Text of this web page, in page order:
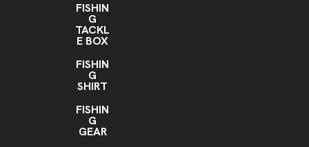
FISHIN
G
TACKL
E BOX
FISHIN
G
SHIRT
FISHIN
G
GEAR